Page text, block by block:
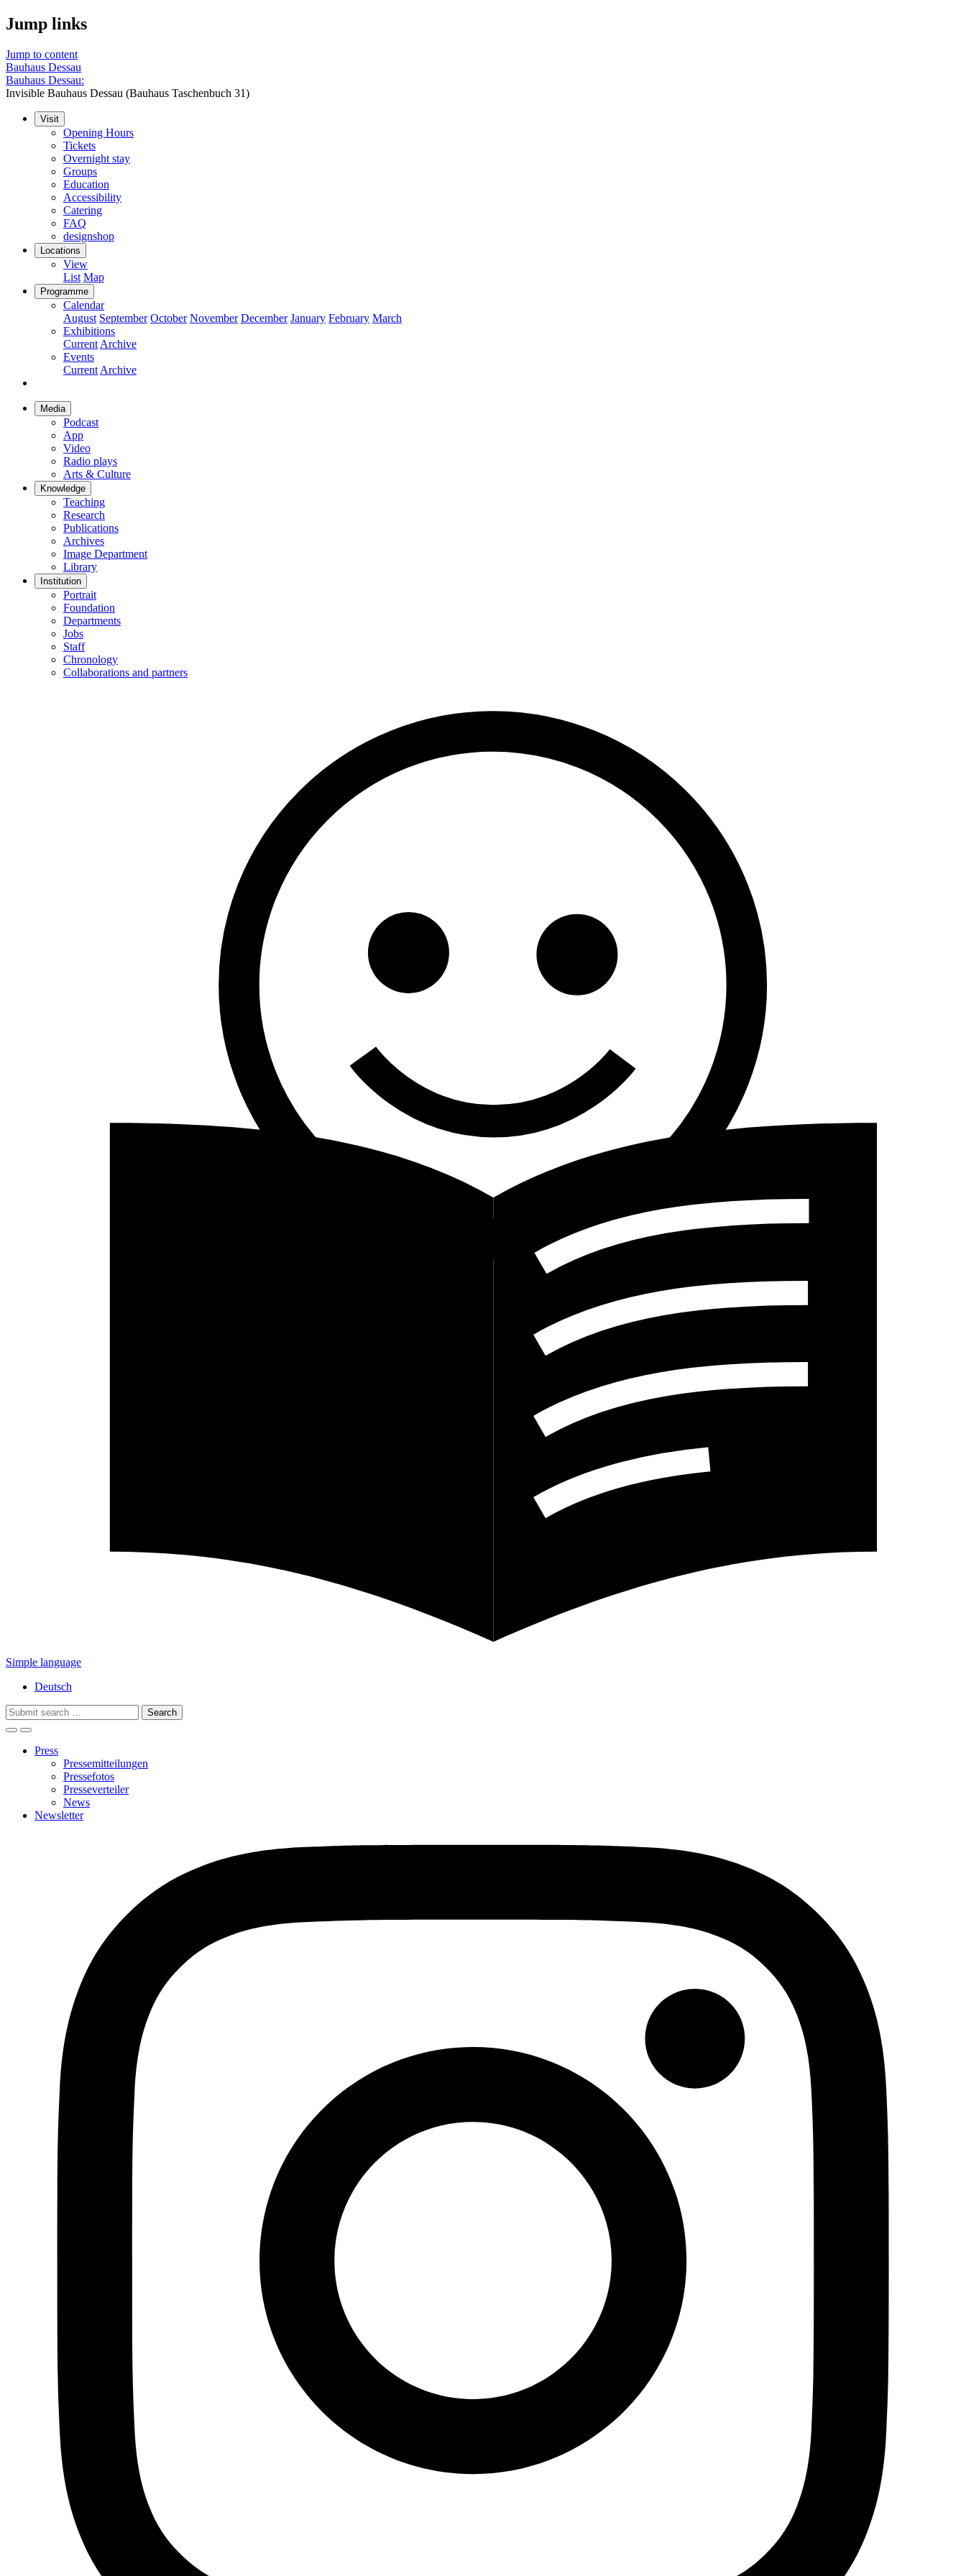
Jump links
Jump to content
Bauhaus Dessau
Bauhaus Dessau:
Invisible Bauhaus Dessau (Bauhaus Taschenbuch 31)
Visit
Opening Hours
Tickets
Overnight stay
Groups
Education
Accessibility
Catering
FAQ
designshop
Locations
View
List Map
Programme
Calendar
August September October November December January February March
Exhibitions
Current Archive
Events
Current Archive
Media
Podcast
App
Video
Radio plays
Arts & Culture
Knowledge
Teaching
Research
Publications
Archives
Image Department
Library
Institution
Portrait
Foundation
Departments
Jobs
Staff
Chronology
Collaborations and partners
Simple language
Deutsch
Search
for:
Press
Pressemitteilungen
Pressefotos
Presseverteiler
News
Newsletter